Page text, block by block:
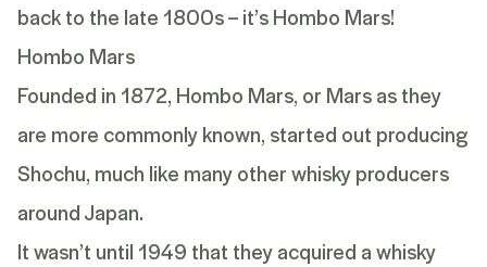
back to the late 1800s – it’s Hombo Mars!
Hombo Mars
Founded in 1872, Hombo Mars, or Mars as they
are more commonly known, started out producing
Shochu, much like many other whisky producers
around Japan.
It wasn’t until 1949 that they acquired a whisky